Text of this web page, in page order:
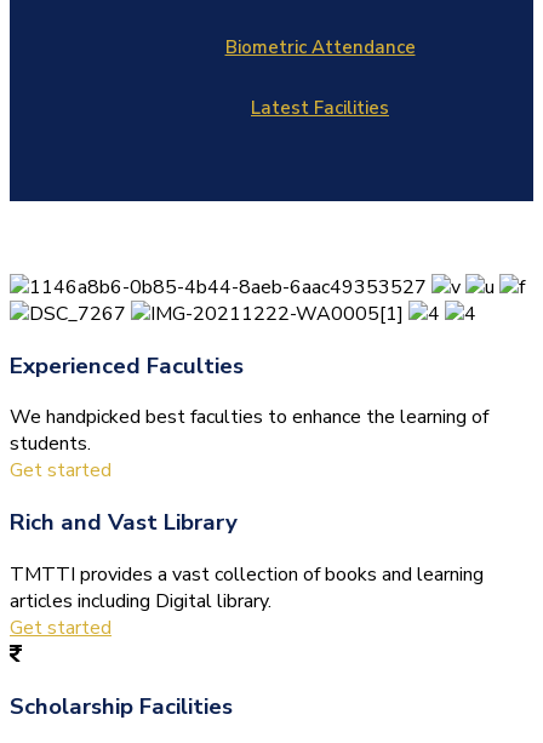
Biometric Attendance
Latest Facilities
Experienced Faculties
We handpicked best faculties to enhance the learning of
students.
Get started
Rich and Vast Library
TMTTI provides a vast collection of books and learning
articles including Digital library.
Get started
Scholarship Facilities